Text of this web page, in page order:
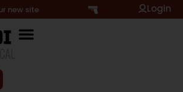
new site Login